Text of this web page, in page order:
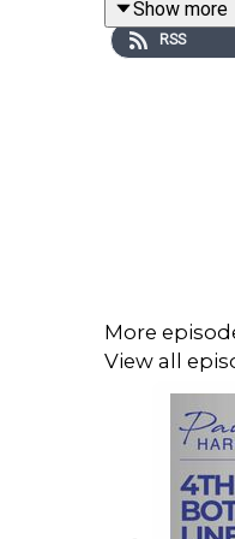
Show more
RSS
More
View all